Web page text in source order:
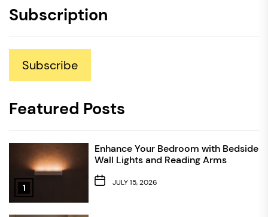
Subscription
Subscribe
Featured Posts
1
Enhance Your Bedroom with Bedside
Wall Lights and Reading Arms
JULY 15, 2026